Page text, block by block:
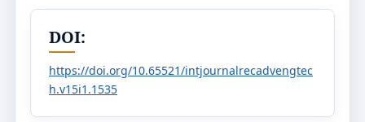
DOI:
https://doi.org/10.65521/intjournalrecadvengtec
h.v15i1.1535